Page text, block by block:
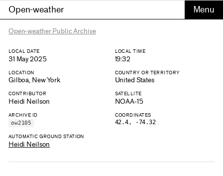
Open-weather
Open-weather Public Archive
LOCAL DATE
31 May 2025
LOCAL TIME
19:32
LOCATION
Gilboa, New York
COUNTRY OR TERRITORY
United States
CONTRIBUTOR
Heidi Neilson
SATELLITE
NOAA-15
ARCHIVE ID
ow2105
COORDINATES
42.4, -74.32
AUTOMATIC GROUND STATION
Heidi Neilson